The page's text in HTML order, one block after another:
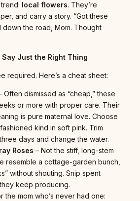
local flowers. They’re
and carry a story. “Got these
down the road, Mom. Thought
Just the Right Thing
required. Here’s a cheat sheet:
Often dismissed as “cheap,” these
or more with proper care. Their
is pure maternal love. Choose
kind in soft pink. Trim
days and change the water.
Roses – Not the stiff, long-stem
resemble a cottage-garden bunch,
without shouting. Snip spent
keep producing.
the mom who’s never had one: